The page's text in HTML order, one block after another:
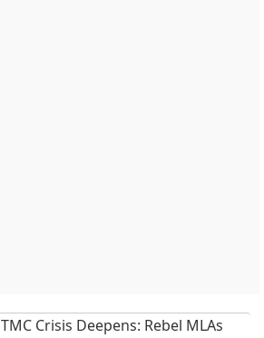
TMC Crisis Deepens: Rebel MLAs